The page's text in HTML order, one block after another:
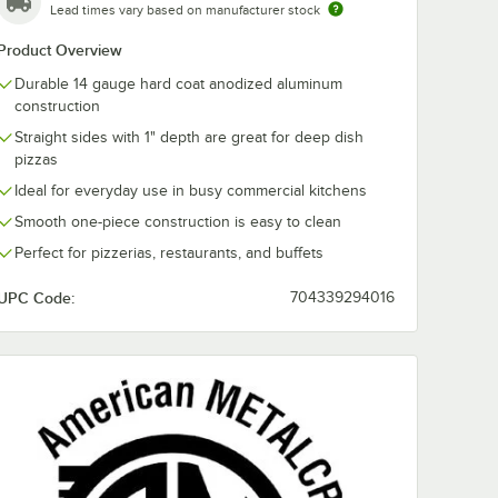
Lead times vary based on manufacturer stock
Overview
Durable 14 gauge hard coat anodized aluminum
construction
Straight sides with 1" depth are great for deep dish
pizzas
Ideal for everyday use in busy commercial kitchens
Smooth one-piece construction is easy to clean
Perfect for pizzerias, restaurants, and buffets
Code: 704339294016
Weight Aluminum Pizza Pan Separator / Lid